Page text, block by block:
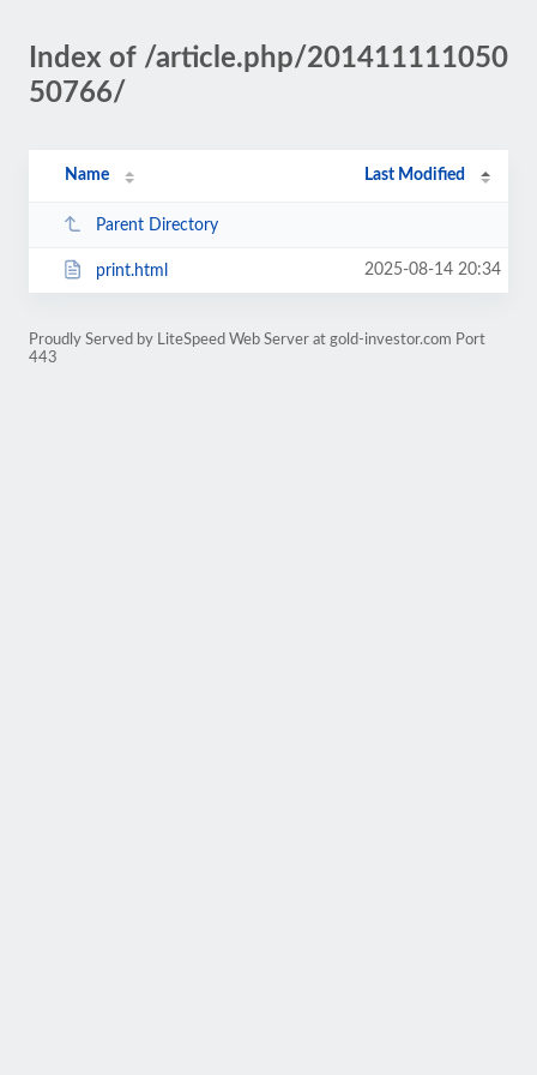
Index of /article.php/201411111050
50766/
Name Last Modified
Parent Directory
print.html 2025-08-14 20:34
Proudly Served by LiteSpeed Web Server at gold-investor.com Port
443